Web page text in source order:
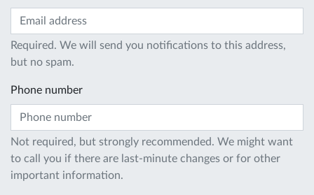
Required. We will send you notifications to this address,
but no spam.
Phone number
Not required, but strongly recommended. We might want
to call you if there are last-minute changes or for other
important information.